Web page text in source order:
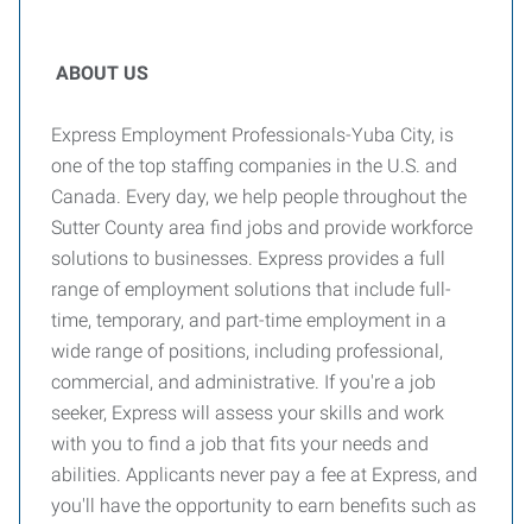
ABOUT US
Express Employment Professionals-Yuba City, is
one of the top staffing companies in the U.S. and
Canada. Every day, we help people throughout the
Sutter County area find jobs and provide workforce
solutions to businesses. Express provides a full
range of employment solutions that include full-
time, temporary, and part-time employment in a
wide range of positions, including professional,
commercial, and administrative. If you're a job
seeker, Express will assess your skills and work
with you to find a job that fits your needs and
abilities. Applicants never pay a fee at Express, and
you'll have the opportunity to earn benefits such as